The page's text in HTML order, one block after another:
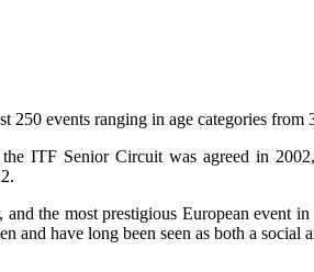
250 events ranging in age categories
ITF Senior Circuit was agreed in
the most prestigious European
and have long been seen as both a